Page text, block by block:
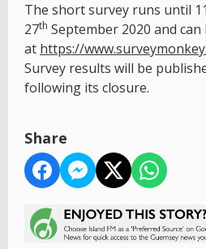
The short survey runs until
27th September 2020 and
at https://
Survey results will be
following its closure.
Share